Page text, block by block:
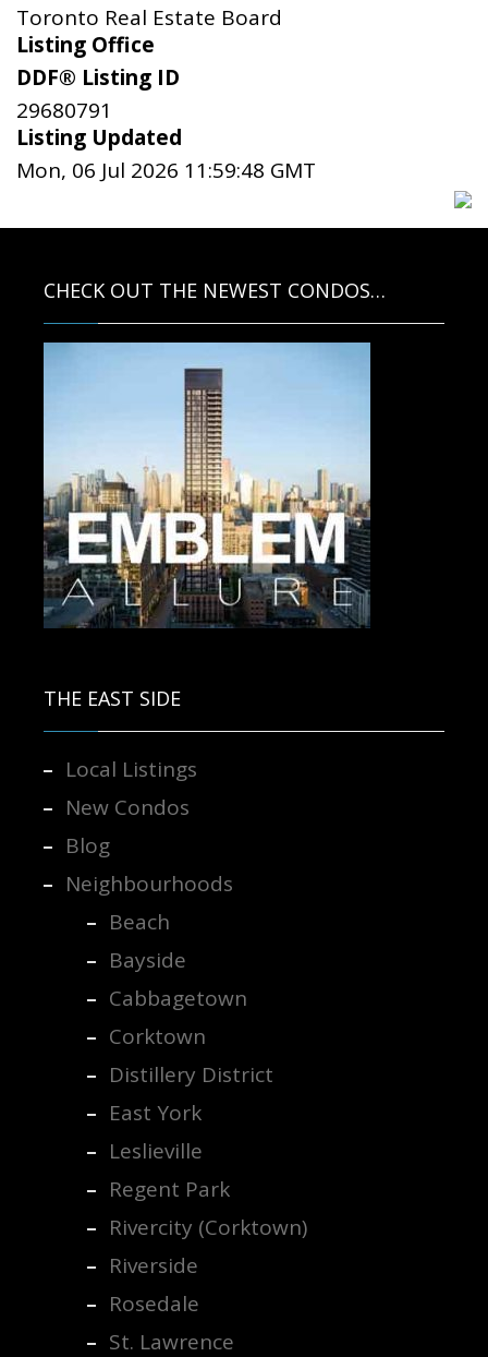
Toronto Real Estate Board
Listing Office
DDF® Listing ID
29680791
Listing Updated
Mon, 06 Jul 2026 11:59:48 GMT
CHECK OUT THE NEWEST CONDOS…
THE EAST SIDE
Local Listings
New Condos
Blog
Neighbourhoods
Beach
Bayside
Cabbagetown
Corktown
Distillery District
East York
Leslieville
Regent Park
Rivercity (Corktown)
Riverside
Rosedale
St. Lawrence